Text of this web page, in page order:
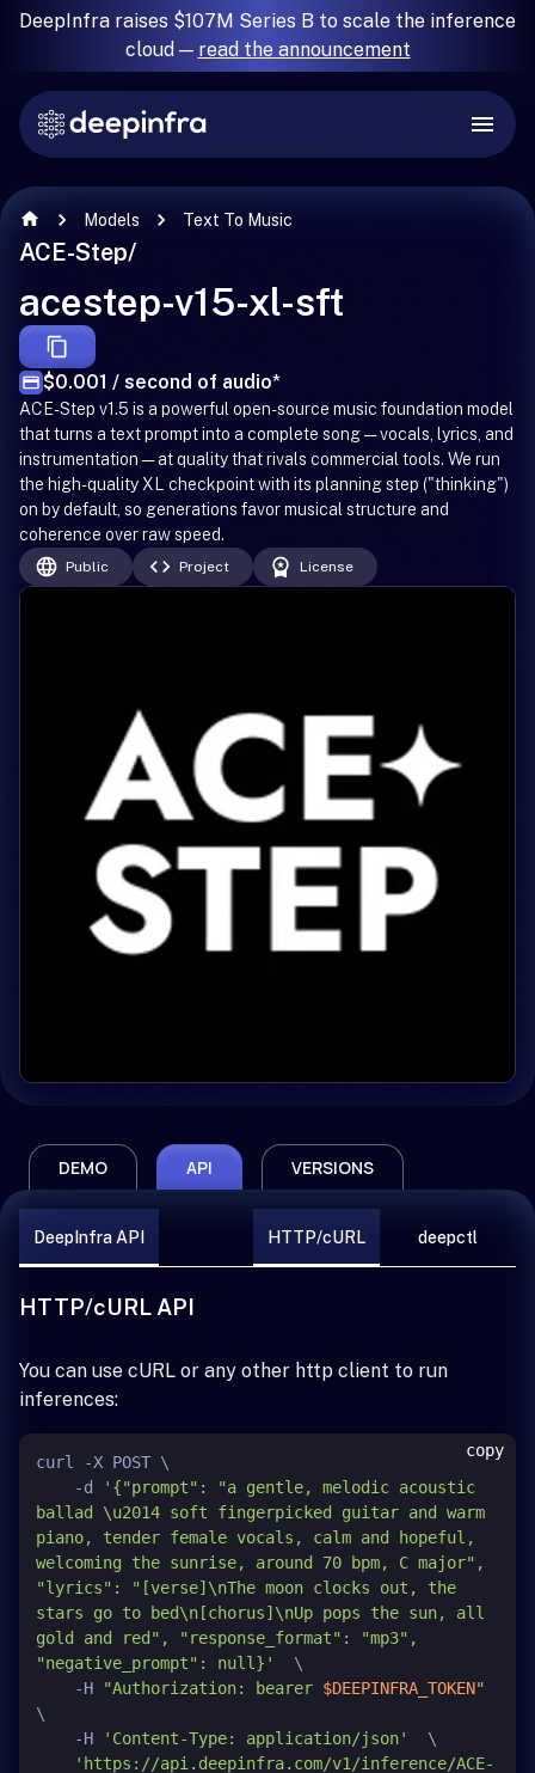
DeepInfra raises $107M Series B to scale the inference
cloud — read the announcement
Models Text To Music
ACE-Step/
acestep-v15-xl-sft
$0.001 / second of audio*
ACE-Step v1.5 is a powerful open-source music foundation model
that turns a text prompt into a complete song — vocals, lyrics, and
instrumentation — at quality that rivals commercial tools. We run
the high-quality XL checkpoint with its planning step ("thinking")
on by default, so generations favor musical structure and
coherence over raw speed.
Public Project License
DEMO API VERSIONS
DeepInfra API HTTP/cURL deepctl
HTTP/cURL API
You can use cURL or any other http client to run
inferences:
curl -X POST \
    -d
'{"prompt": "a gentle, melodic acoustic
ballad \u2014 soft fingerpicked guitar and warm
piano, tender female vocals, calm and hopeful,
welcoming the sunrise, around 70 bpm, C major",
"lyrics": "[verse]\nThe moon clocks out, the
stars go to bed\n[chorus]\nUp pops the sun, all
gold and red", "response_format": "mp3",
"negative_prompt": null}'
  \
    -H
"Authorization: bearer $DEEPINFRA_TOKEN"
\
    -H
'Content-Type: application/json'
  \
'https://api.deepinfra.com/v1/inference/ACE-
copy